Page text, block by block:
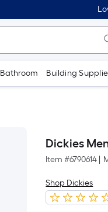
Bathroom Building
Dickies
Item #6790614
Shop Dickies